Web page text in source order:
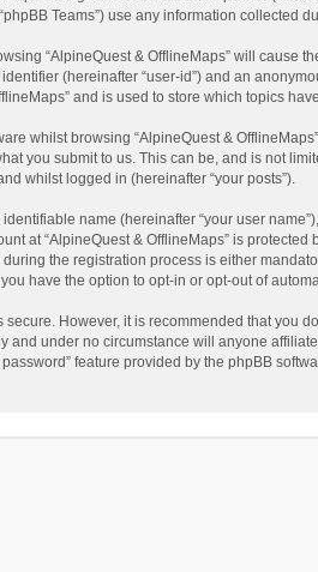
Teams”) use any information
“AlpineQuest & OfflineMaps” will
(hereinafter “user-id”) and an
and is used to store which topics
whilst browsing “AlpineQuest &
you submit to us. This can be, and is not
whilst logged in (hereinafter “your posts”).
name (hereinafter “your user
at “AlpineQuest & OfflineMaps” is
the registration process is either
have the option to opt-in or opt-out of
However, it is recommended that you
and under no circumstance will anyone
feature provided by the phpBB